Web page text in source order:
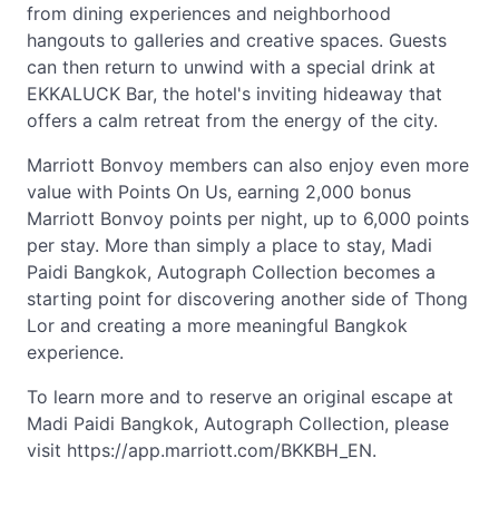
from dining experiences and neighborhood
hangouts to galleries and creative spaces. Guests
can then return to unwind with a special drink at
EKKALUCK Bar, the hotel's inviting hideaway that
offers a calm retreat from the energy of the city.
Marriott Bonvoy members can also enjoy even more
value with Points On Us, earning 2,000 bonus
Marriott Bonvoy points per night, up to 6,000 points
per stay. More than simply a place to stay, Madi
Paidi Bangkok, Autograph Collection becomes a
starting point for discovering another side of Thong
Lor and creating a more meaningful Bangkok
experience.
To learn more and to reserve an original escape at
Madi Paidi Bangkok, Autograph Collection, please
visit https://app.marriott.com/BKKBH_EN.